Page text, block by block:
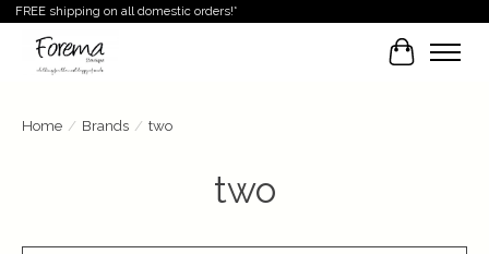
FREE shipping on all domestic orders!*
Cart
Home / Brands / two
two